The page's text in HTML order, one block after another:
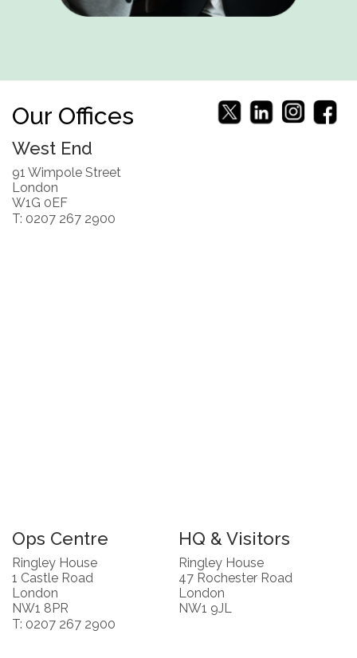
Our Offices
West End
91 Wimpole Street
London
W1G 0EF
T: 0207 267 2900
Ops Centre
Ringley House
1 Castle Road
London
NW1 8PR
T: 0207 267 2900
HQ & Visitors
Ringley House
47 Rochester Road
London
NW1 9JL